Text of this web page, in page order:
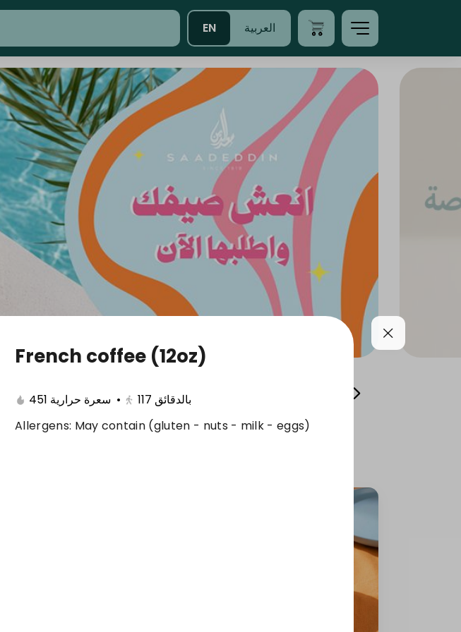
EN العربية
Cake Ice Cream Cool your summer Whole Grain Selection
French coffee (12oz)
451 سعرة حرارية • 117 بالدقائق
Allergens: May contain (gluten - nuts - milk - eggs)